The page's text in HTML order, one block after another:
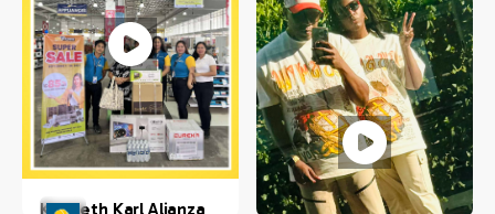
Kenneth Karl Alianza